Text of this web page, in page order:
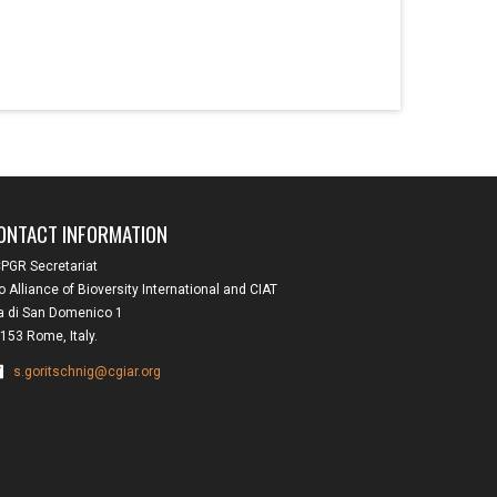
INFORMATION
Secretariat
Alliance of Bioversity International and CIAT
di San Domenico 1
Rome, Italy.
s.goritschnig@cgiar.org